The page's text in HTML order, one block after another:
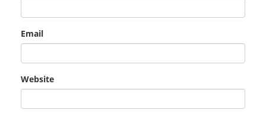
Email
Website